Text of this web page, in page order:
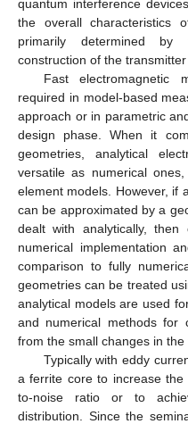
quantum interference
the overall characteristics
primarily determined by
construction of the transmitter
Fast electromagnetic
required in model-based
approach or in parametric
design phase. When it
geometries, analytical
versatile as numerical
element models. However, if
can be approximated by a
dealt with analytically,
numerical implementation
comparison to fully
geometries can be treated
analytical models are used
and numerical methods for
from the small changes in
Typically with eddy
a ferrite core to increase the
to-noise ratio or to
distribution. Since the